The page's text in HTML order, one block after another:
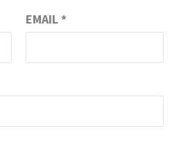
EMAIL *